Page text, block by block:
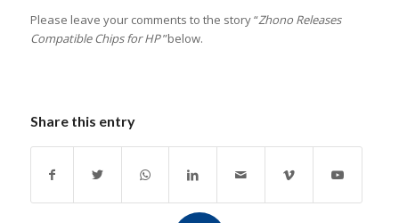
Please leave your comments to the story “Zhono Releases
Compatible Chips for HP”below.
Share this entry